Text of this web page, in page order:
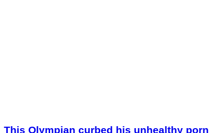
This Olympian curbed his unhealthy porn